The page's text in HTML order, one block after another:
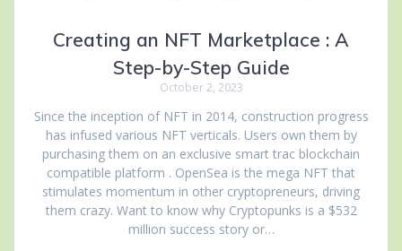
Creating an NFT Marketplace : A
Step-by-Step Guide
October 2, 2023
Since the inception of NFT in 2014, construction progress
has infused various NFT verticals. Users own them by
purchasing them on an exclusive smart trac blockchain
compatible platform . OpenSea is the mega NFT that
stimulates momentum in other cryptopreneurs, driving
them crazy. Want to know why Cryptopunks is a $532
million success story or…